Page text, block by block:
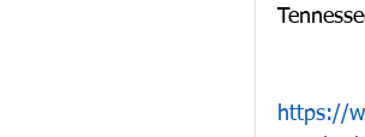
https://